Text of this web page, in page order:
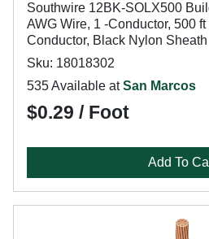
Southwire 12BK-SOLX500
AWG Wire, 1 -Conductor, 500
Conductor, Black Nylon Sheath
Sku: 18018302
535 Available atSan Marcos
$0.29 / Foot
Add To